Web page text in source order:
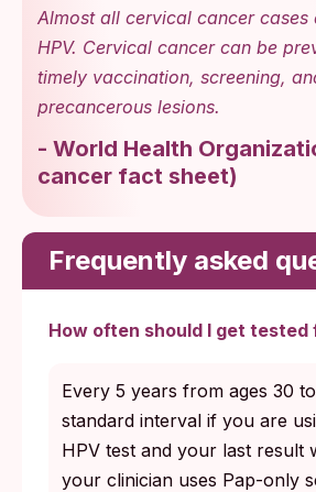
Almost all cervical cancer cases
HPV. Cervical cancer can be
timely vaccination, screening,
precancerous lesions.
- World Health
cancer fact sheet)
Frequently asked
How often should I get tested
Every 5 years from ages 30
standard interval if you are
HPV test and your last result
your clinician uses Pap-only